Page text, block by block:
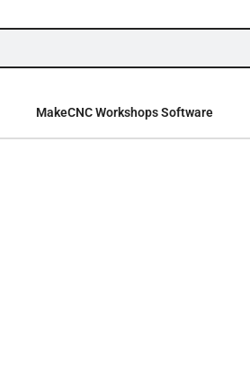
MakeCNC Workshops Software